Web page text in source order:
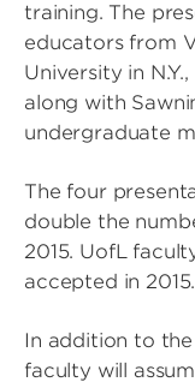
training. The
educators from
University in
along with
undergraduate
The four
double the
2015. UofL
accepted in 2015.
In addition to
faculty will